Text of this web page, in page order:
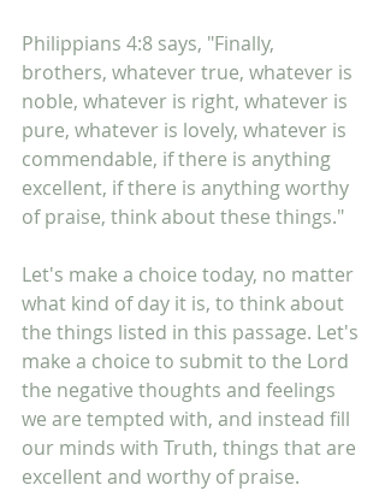
Philippians 4:8 says, "Finally,
brothers, whatever true, whatever is
noble, whatever is right, whatever is
pure, whatever is lovely, whatever is
commendable, if there is anything
excellent, if there is anything worthy
of praise, think about these things."
Let's make a choice today, no matter
what kind of day it is, to think about
the things listed in this passage. Let's
make a choice to submit to the Lord
the negative thoughts and feelings
we are tempted with, and instead fill
our minds with Truth, things that are
excellent and worthy of praise.